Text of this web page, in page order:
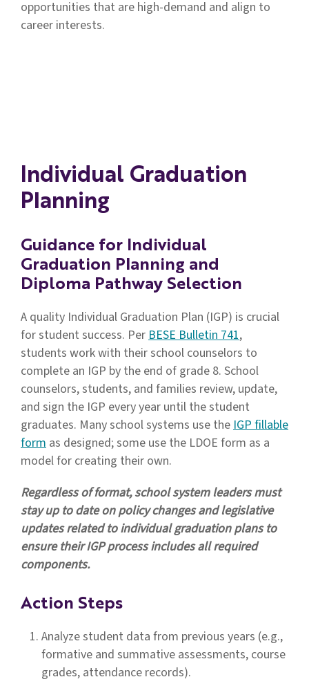
Individual Graduation Plan (IGP) Fillable
Form
Individual Graduation Plan-Spanish
opportunities that are high-demand and align to
career interests.
Individual Graduation
Planning
Guidance for Individual
Graduation Planning and
Diploma Pathway Selection
A quality Individual Graduation Plan (IGP) is crucial
for student success. PerBESE Bulletin 741,
students work with their school counselors to
complete an IGP by the end of grade 8. School
counselors, students, and families review, update,
and sign the IGP every year until the student
graduates. Many school systems use theIGP fillable
form as designed; some use the LDOE form as a
model for creating their own.
Regardless of format, school system leaders must
stay up to date on policy changes and legislative
updates related to individual graduation plans to
ensure their IGP process includes all required
components.
Action Steps
Analyze student data from previous years (e.g.,
formative and summative assessments, course
grades, attendance records).